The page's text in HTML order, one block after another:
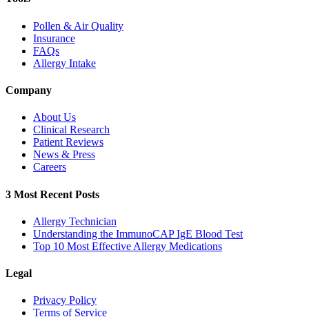
Pollen & Air Quality
Insurance
FAQs
Allergy Intake
Company
About Us
Clinical Research
Patient Reviews
News & Press
Careers
3 Most Recent Posts
Allergy Technician
Understanding the ImmunoCAP IgE Blood Test
Top 10 Most Effective Allergy Medications
Legal
Privacy Policy
Terms of Service